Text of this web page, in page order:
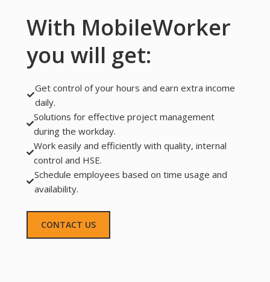
With MobileWorker
you will get:
Get control of your hours and earn extra income
daily.
Solutions for effective project management
during the workday.
Work easily and efficiently with quality, internal
control and HSE.
Schedule employees based on time usage and
availability.
CONTACT US